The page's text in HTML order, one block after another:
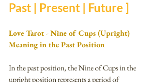
Past | Present | Future ]
Love Tarot - Nine of Cups (Upright)
Meaning in the Past Position
In the past position, the Nine of Cups in the
upright position represents a period of